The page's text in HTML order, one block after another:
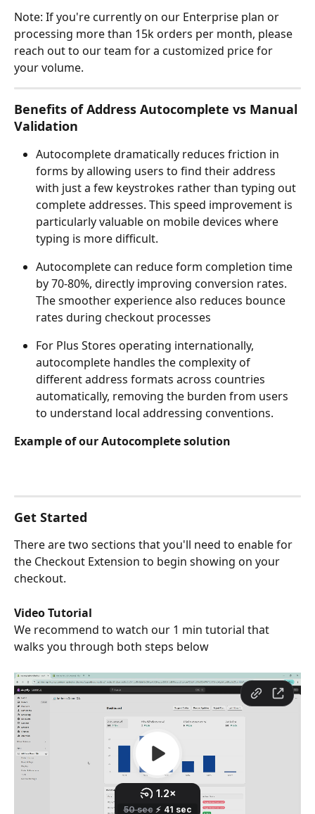
Note: If you're currently on our Enterprise plan or
processing more than 15k orders per month, please
reach out to our team for a customized price for
your volume.
Benefits of Address Autocomplete vs Manual
Validation
Autocomplete dramatically reduces friction in
forms by allowing users to find their address
with just a few keystrokes rather than typing out
complete addresses. This speed improvement is
particularly valuable on mobile devices where
typing is more difficult.
Autocomplete can reduce form completion time
by 70-80%, directly improving conversion rates.
The smoother experience also reduces bounce
rates during checkout processes
For Plus Stores operating internationally,
autocomplete handles the complexity of
different address formats across countries
automatically, removing the burden from users
to understand local addressing conventions.
Example of our Autocomplete solution
Get Started
There are two sections that you'll need to enable for
the Checkout Extension to begin showing on your
checkout.
Video Tutorial
We recommend to watch our 1 min tutorial that
walks you through both steps below